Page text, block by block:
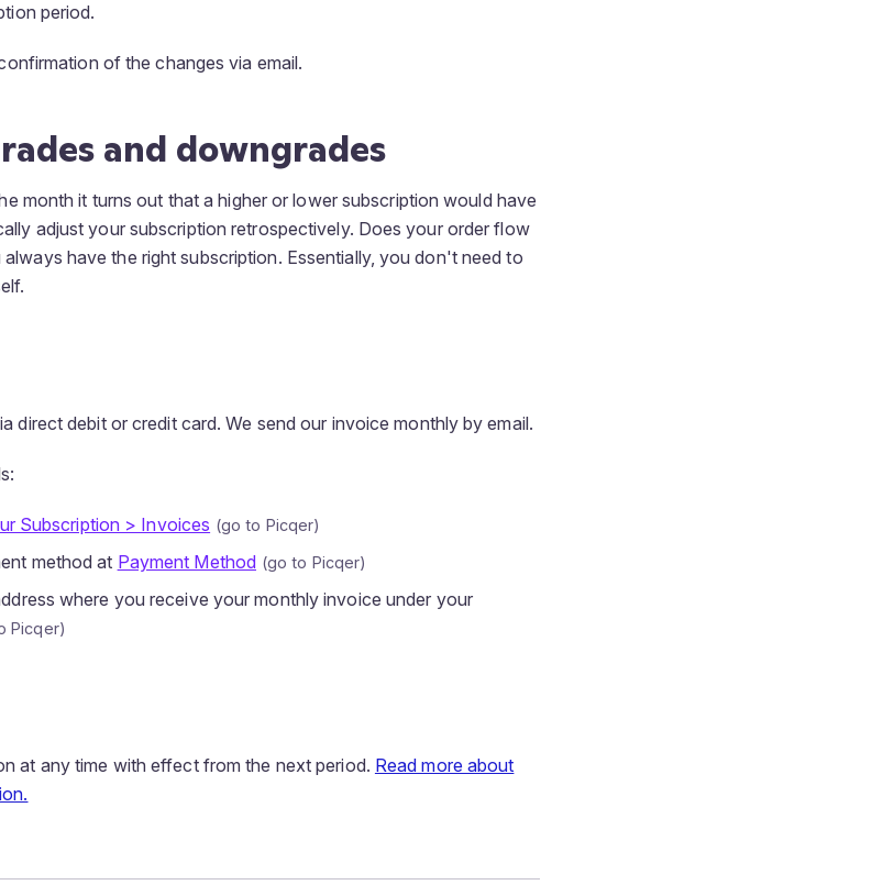
period.
of the changes via email.
and downgrades
month it turns out that a higher or lower subscription would have
adjust your subscription retrospectively. Does your order flow
have the right subscription. Essentially, you don't need to
direct debit or credit card. We send our invoice monthly by email.
Subscription > Invoices
method at Payment Method
where you receive your monthly invoice under your
at any time with effect from the next period. Read more about